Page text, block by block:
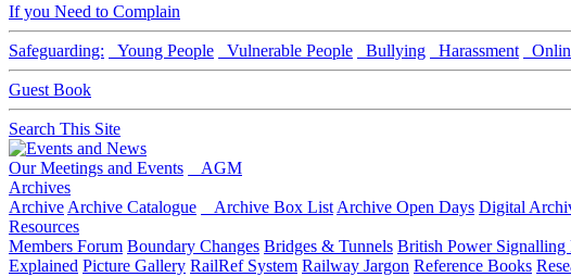
If you Need to Complain
Safeguarding: Young People Vulnerable People Bullying Harassment
Guest Book
Search This Site
Our Meetings and Events
AGM
Archives
Archive Archive Catalogue Archive Box List Archive Open Days Digital
Resources
Members Forum Boundary Changes Bridges & Tunnels British Power Signalling
Explained Picture Gallery RailRef System Railway Jargon Reference Books